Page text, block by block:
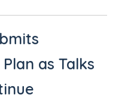
as Talks